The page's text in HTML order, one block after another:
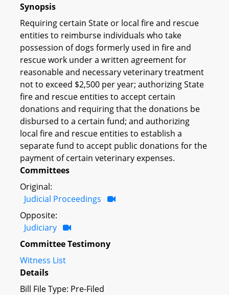
Synopsis
Requiring certain State or local fire and rescue
entities to reimburse individuals who take
possession of dogs formerly used in fire and
rescue work under a written agreement for
reasonable and necessary veterinary treatment
not to exceed $2,500 per year; authorizing State
fire and rescue entities to accept certain
donations and requiring that the donations be
disbursed to a certain fund; and authorizing
local fire and rescue entities to establish a
separate fund to accept public donations for the
payment of certain veterinary expenses.
Committees
Original:
Judicial Proceedings
Opposite:
Judiciary
Committee Testimony
Witness List
Details
Bill File Type: Pre-Filed